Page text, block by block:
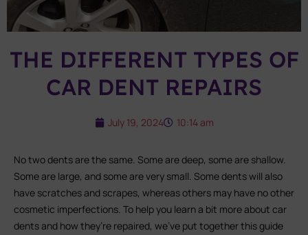
THE DIFFERENT TYPES OF
CAR DENT REPAIRS
July 19, 2024 10:14 am
No two dents are the same. Some are deep, some are shallow.
Some are large, and some are very small. Some dents will also
have scratches and scrapes, whereas others may have no other
cosmetic imperfections. To help you learn a bit more about car
dents and how they’re repaired, we’ve put together this guide